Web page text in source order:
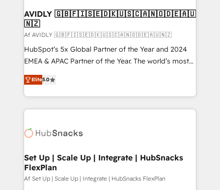
AVIDLY 🇬🇧🇫🇮🇸🇪🇩🇰🇺🇸🇨🇦🇳🇴🇩🇪🇦🇺
🇳🇿
Af AVIDLY 🇬🇧🇫🇮🇸🇪🇩🇰🇺🇸🇨🇦🇳🇴🇩🇪🇦🇺🇳🇿
HubSpot’s 5x Global Partner of the Year and 2024
EMEA & APAC Partner of the Year. The world’s most
experienced and fully accredited HubSpot Solutions
Partner. 🚀 With 2,750+ HubSpot projects delivered
and 370+ specialists across EMEA, APAC and NAM,
we de-risk complex CRM programmes and
multi-region migrations to AI-powered automation,
scale. 🏆 HubSpot’s CEO called us “the partner of the
future.” Others agree it is proof of trust built through
measurable impact.
Elite5.0
Set Up | Scale Up | Integrate | HubSnacks
FlexPlan
Af Set Up | Scale Up | Integrate | HubSnacks FlexPlan